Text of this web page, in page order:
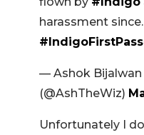
harassment since.
— Ashok Bijalwan
(@AshTheWiz)
Unfortunately I